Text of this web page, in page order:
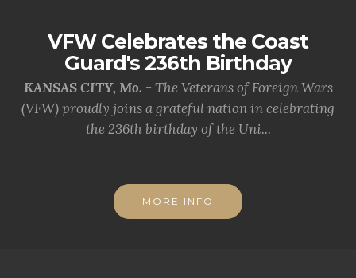
VFW Celebrates the Coast
Guard's 236th Birthday
KANSAS CITY, Mo. - The Veterans of Foreign Wars
(VFW) proudly joins a grateful nation in celebrating
the 236th birthday of the Uni...
MORE INFO